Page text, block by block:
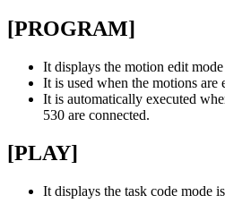
[PROGRAM]
It displays the motion edit
It is used when the motions are
It is automatically executed
530 are connected.
[PLAY]
It displays the task code mode